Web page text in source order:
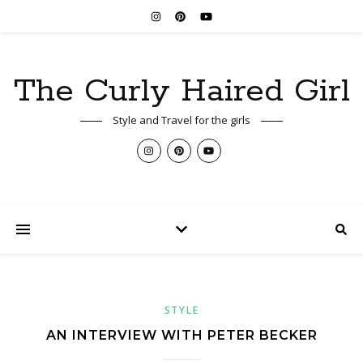
The Curly Haired Girl
Style and Travel for the girls
STYLE
AN INTERVIEW WITH PETER BECKER